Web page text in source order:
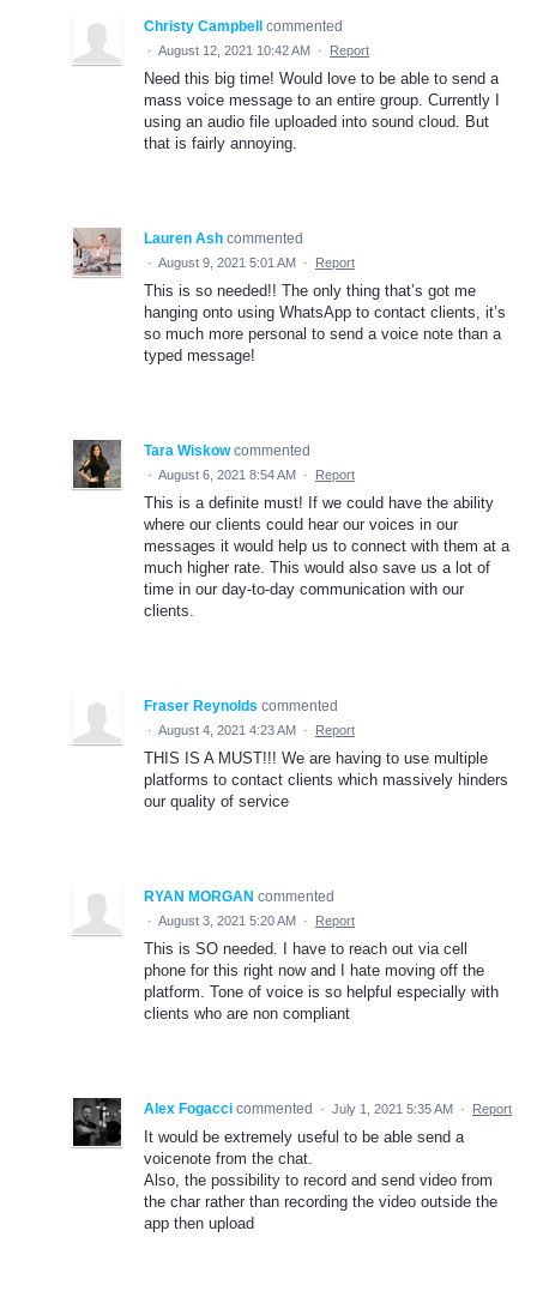
Christy Campbell commented
· August 12, 2021 10:42 AM · Report
Need this big time! Would love to be able to send a
mass voice message to an entire group. Currently I
using an audio file uploaded into sound cloud. But
that is fairly annoying.
Lauren Ash commented
· August 9, 2021 5:01 AM · Report
This is so needed!! The only thing that’s got me
hanging onto using WhatsApp to contact clients, it’s
so much more personal to send a voice note than a
typed message!
Tara Wiskow commented
· August 6, 2021 8:54 AM · Report
This is a definite must! If we could have the ability
where our clients could hear our voices in our
messages it would help us to connect with them at a
much higher rate. This would also save us a lot of
time in our day-to-day communication with our
clients.
Fraser Reynolds commented
· August 4, 2021 4:23 AM · Report
THIS IS A MUST!!! We are having to use multiple
platforms to contact clients which massively hinders
our quality of service
RYAN MORGAN commented
· August 3, 2021 5:20 AM · Report
This is SO needed. I have to reach out via cell
phone for this right now and I hate moving off the
platform. Tone of voice is so helpful especially with
clients who are non compliant
Alex Fogacci commented · July 1, 2021 5:35 AM · Report
It would be extremely useful to be able send a
voicenote from the chat.
Also, the possibility to record and send video from
the char rather than recording the video outside the
app then upload